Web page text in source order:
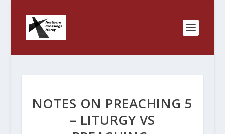
NOTES ON PREACHING 5
– LITURGY VS